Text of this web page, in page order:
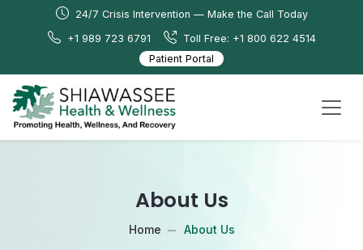
24/7 Crisis Intervention — Make the Call Today
+1 989 723 6791
Toll Free: +1 800 622 4514
Patient Portal
About Us
Home About Us